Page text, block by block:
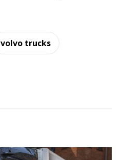
volvo trucks